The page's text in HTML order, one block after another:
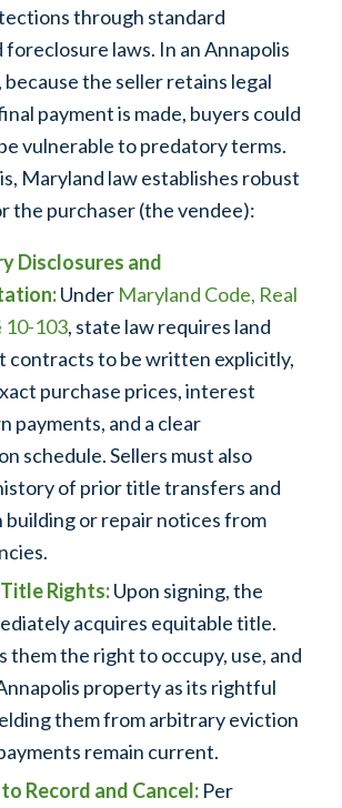
through standard
foreclosure laws. In an Annapolis
the seller retains legal
payment is made, buyers could
vulnerable to predatory terms.
Maryland law establishes robust
the purchaser (the vendee):
Disclosures and
Under Maryland Code, Real
10-103, state law requires land
contracts to be written explicitly,
purchase prices, interest
payments, and a clear
schedule. Sellers must also
of prior title transfers and
building or repair notices from
Rights:Upon signing, the
acquires equitable title.
them the right to occupy, use, and
property as its rightful
them from arbitrary eviction
remain current.
Record and Cancel:Per